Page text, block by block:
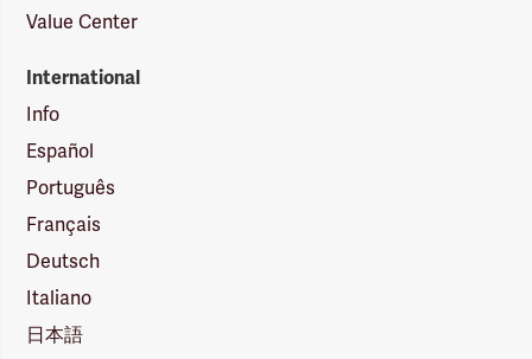
Value Center
International
Info
Español
Português
Français
Deutsch
Italiano
日本語